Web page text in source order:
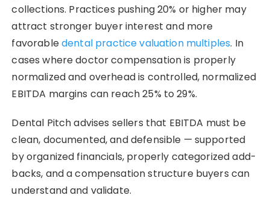
collections. Practices pushing 20% or higher may
attract stronger buyer interest and more
favorabledental practice valuation multiples. In
cases where doctor compensation is properly
normalized and overhead is controlled, normalized
EBITDA margins can reach 25% to 29%.
Dental Pitch advises sellers that EBITDA must be
clean, documented, and defensible — supported
by organized financials, properly categorized add-
backs, and a compensation structure buyers can
understand and validate.